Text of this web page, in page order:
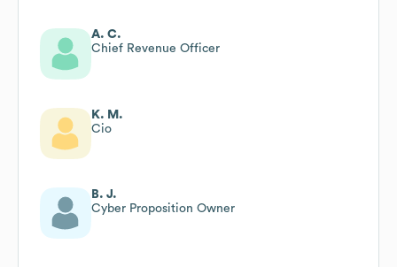
A. C.
Chief Revenue Officer
K. M.
Cio
B. J.
Cyber Proposition Owner